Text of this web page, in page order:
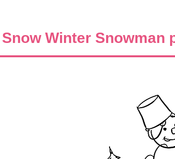
Snow Winter Snowman